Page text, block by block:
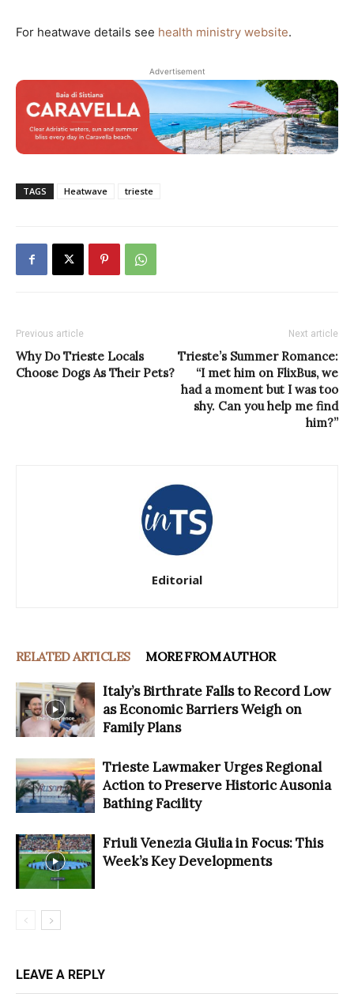
For heatwave details see health ministry website.
Advertisement
TAGS Heatwave trieste
Previous article
Why Do Trieste Locals
Choose Dogs As Their Pets?
Next article
Trieste’s Summer Romance:
“I met him on FlixBus, we
had a moment but I was too
shy. Can you help me find
him?”
Editorial
RELATED ARTICLES MORE FROM AUTHOR
Italy’s Birthrate Falls to Record Low
as Economic Barriers Weigh on
Family Plans
Trieste Lawmaker Urges Regional
Action to Preserve Historic Ausonia
Bathing Facility
Friuli Venezia Giulia in Focus: This
Week’s Key Developments
LEAVE A REPLY